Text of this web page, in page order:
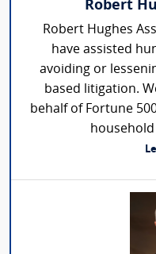
Robert
Robert Hughes
have assisted
avoiding or
based litigation.
behalf of Fortune